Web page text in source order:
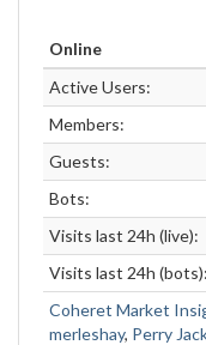
Online
Active Users:
Members:
Guests:
Bots:
Visits last 24h (live):
Visits last 24h (bots):
Coheret Market
merleshay, Perry